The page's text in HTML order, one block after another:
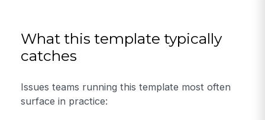
What this template typically
catches
Issues teams running this template most often
surface in practice: